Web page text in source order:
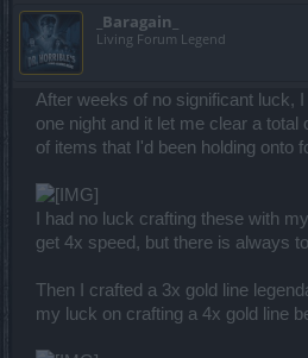
_Baragain_
Living Forum Legend
After weeks of no significant luck,
one night and it let me clear a total
of items that I'd been holding onto
I had no luck crafting these with
get 4x speed, but there is always
Then I crafted a 3x gold line
my luck on crafting a 4x gold line